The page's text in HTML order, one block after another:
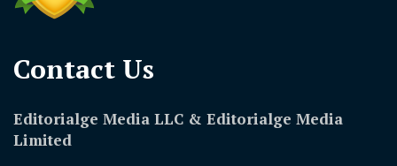
Contact Us​
Editorialge Media LLC & Editorialge Media
Limited